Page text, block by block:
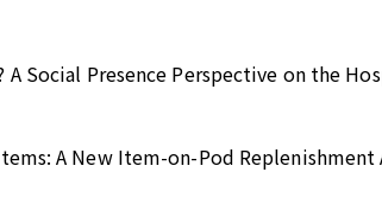
A Social Presence Perspective on the
A New Item-on-Pod Replenishment